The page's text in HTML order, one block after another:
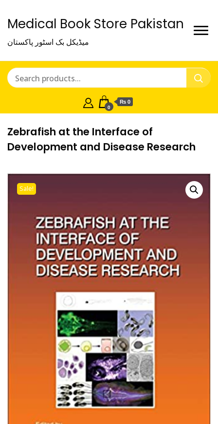
Medical Book Store Pakistan
میڈیکل بک اسٹور پاکستان
0
₨ 0
Zebrafish at the Interface of
Development and Disease Research
Sale!